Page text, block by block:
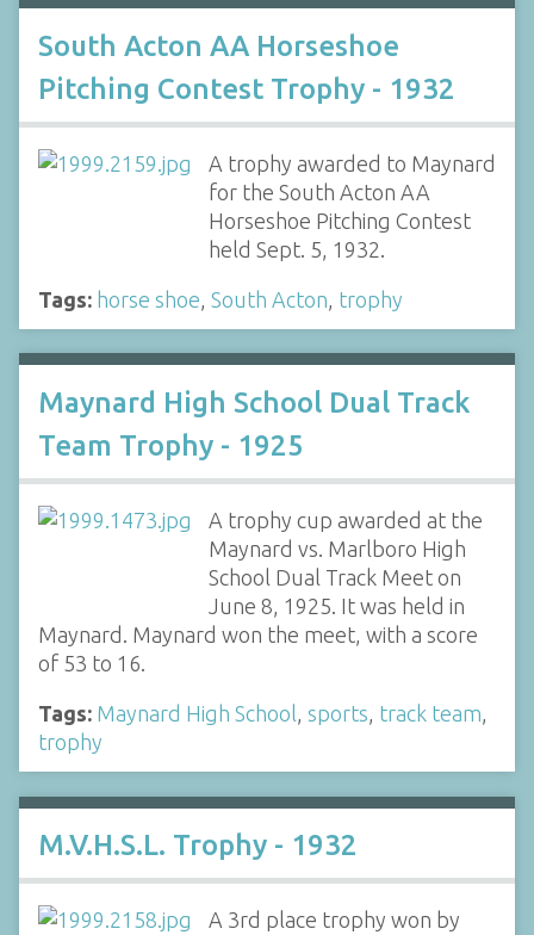
South Acton AA Horseshoe
Pitching Contest Trophy - 1932
A trophy awarded to Maynard
for the South Acton AA
Horseshoe Pitching Contest
held Sept. 5, 1932.
Tags: horse shoe South Acton trophy
Maynard High School Dual Track
Team Trophy - 1925
A trophy cup awarded at the
Maynard vs. Marlboro High
School Dual Track Meet on
June 8, 1925. It was held in
Maynard. Maynard won the meet, with a score
of 53 to 16.
Tags: Maynard High School sports track team
trophy
M.V.H.S.L. Trophy - 1932
A 3rd place trophy won by